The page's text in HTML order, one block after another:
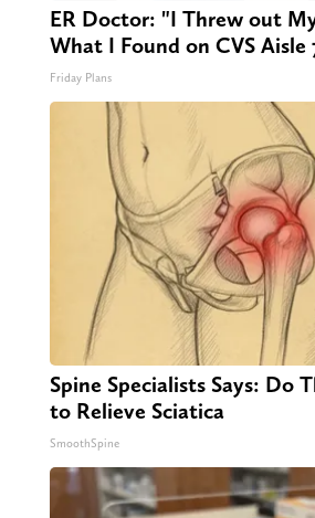
ER Doctor: "I Threw out
What I Found on CVS Aisle
Friday Plans
Spine Specialists Says: Do
to Relieve Sciatica
SmoothSpine